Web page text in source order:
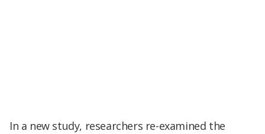
In a new study, researchers re-examined the